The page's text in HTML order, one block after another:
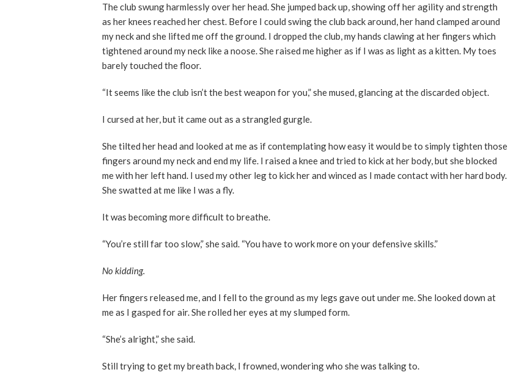
The club swung harmlessly over her head. She jumped back up, showing off her agility and strength
as her knees reached her chest. Before I could swing the club back around, her hand clamped around
my neck and she lifted me off the ground. I dropped the club, my hands clawing at her fingers which
tightened around my neck like a noose. She raised me higher as if I was as light as a kitten. My toes
barely touched the floor.
“It seems like the club isn’t the best weapon for you,” she mused, glancing at the discarded object.
I cursed at her, but it came out as a strangled gurgle.
She tilted her head and looked at me as if contemplating how easy it would be to simply tighten those
fingers around my neck and end my life. I raised a knee and tried to kick at her body, but she blocked
me with her left hand. I used my other leg to kick her and winced as I made contact with her hard body.
She swatted at me like I was a fly.
It was becoming more difficult to breathe.
“You’re still far too slow,” she said. “You have to work more on your defensive skills.”
No kidding.
Her fingers released me, and I fell to the ground as my legs gave out under me. She looked down at
me as I gasped for air. She rolled her eyes at my slumped form.
“She’s alright,” she said.
Still trying to get my breath back, I frowned, wondering who she was talking to.